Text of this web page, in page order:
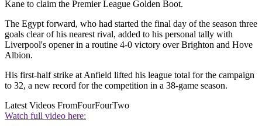
Kane to claim the Premier League Golden Boot.
The Egypt forward, who had started the final day of the season three
goals clear of his nearest rival, added to his personal tally with
Liverpool's opener in a routine 4-0 victory over Brighton and Hove
Albion.
His first-half strike at Anfield lifted his league total for the campaign
to 32, a new record for the competition in a 38-game season.
Latest Videos FromFourFourTwo
Watch full video here: